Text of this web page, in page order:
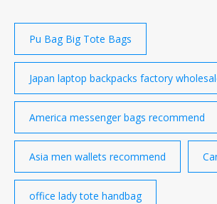
Pu Bag Big Tote Bags
Japan laptop backpacks factory
America messenger bags recommend
Asia men wallets recommend
office lady tote handbag